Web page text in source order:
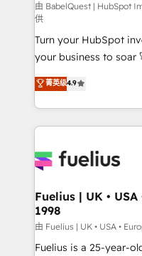
GuardHub: our AI
ISO 42001 Ready for the next step? Click the 👈
'𝗖𝗼𝗻𝘁𝗮𝗰𝘁 𝗯𝘂𝘀𝗶𝗻𝗲𝘀𝘀'
𝘴𝘶𝘱𝘦𝘳 𝘳𝘦𝘴𝘱𝘰𝘯𝘴𝘪𝘷𝘦)
由 BabelQuest | HubSpot
供
Turn your HubSpot
your business to soar 🚀 We’re a team of
HubSpot experts ready to
implement the
environments,
sure you can actually
for you and execute it on
framework, meaning
HubSpot and vetted
can support public
other ones listed in our profile.
菁英级4.9
Fuelius | UK •
1998
由 Fuelius | UK • USA •
Fuelius is a 25-year-